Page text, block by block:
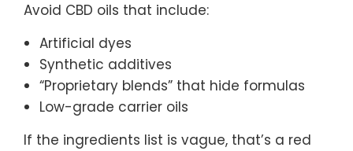
Avoid CBD oils that include:
Artificial dyes
Synthetic additives
“Proprietary blends” that hide formulas
Low-grade carrier oils
If the ingredients list is vague, that’s a red